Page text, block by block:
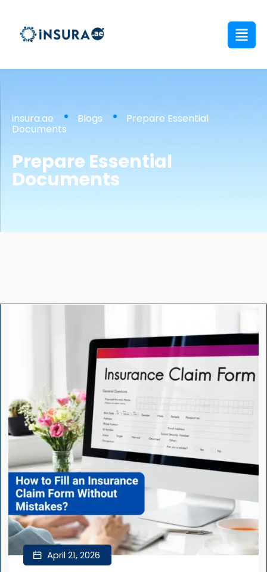
insura.ae Blogs Prepare Essential
Documents
Prepare Essential
Documents
April 21, 2026